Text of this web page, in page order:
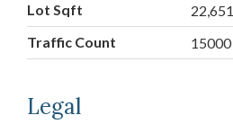
Lot Sqft
22,651
Traffic Count
15000
Legal